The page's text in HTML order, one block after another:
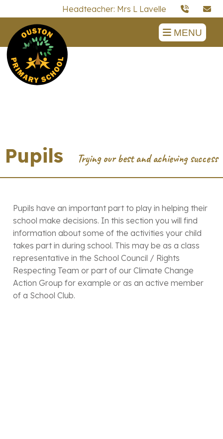
Headteacher: Mrs L Lavelle
MENU
Pupils
Pupils have an important part to play in helping their
school make decisions. In this section you will find
information about some of the activities your child
takes part in during school. This may be as a class
representative in the School Council / Rights
Respecting Team or part of our Climate Change
Action Group for example or as an active member
of a School Club.